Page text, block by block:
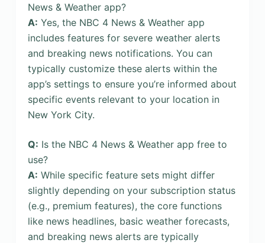
News & Weather app?
A: Yes, the NBC 4 News & Weather app
includes features for severe weather alerts
and breaking news notifications. You can
typically customize these alerts within the
app’s settings to ensure you’re informed about
specific events relevant to your location in
New York City.
Q: Is the NBC 4 News & Weather app free to
use?
A: While specific feature sets might differ
slightly depending on your subscription status
(e.g., premium features), the core functions
like news headlines, basic weather forecasts,
and breaking news alerts are typically